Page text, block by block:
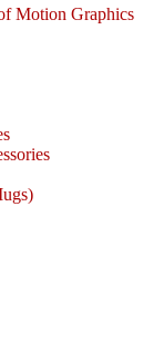
Motion Graphics